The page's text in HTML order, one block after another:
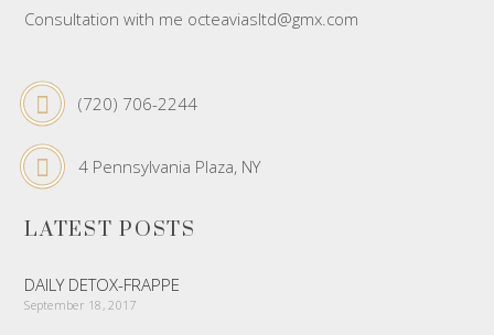
Consultation with me octeaviasltd@gmx.com
(720) 706-2244
4 Pennsylvania Plaza, NY
LATEST POSTS
DAILY DETOX-FRAPPE
September 18, 2017